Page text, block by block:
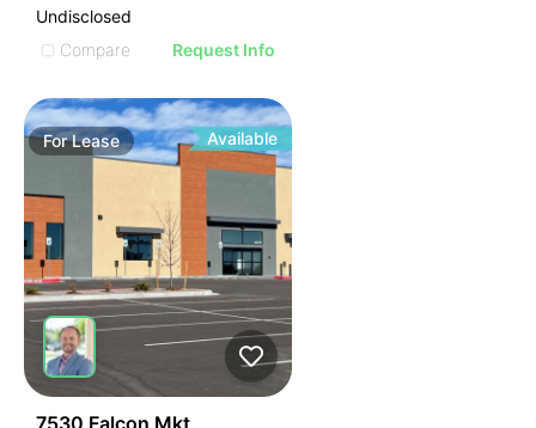
Undisclosed
Compare
Request Info
ForLease Available
7530 Falcon Mkt